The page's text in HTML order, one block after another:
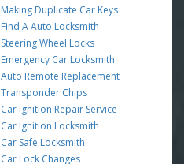
Making Duplicate Car Keys
Find A Auto Locksmith
Steering Wheel Locks
Emergency Car Locksmith
Auto Remote Replacement
Transponder Chips
Car Ignition Repair Service
Car Ignition Locksmith
Car Safe Locksmith
Car Lock Changes